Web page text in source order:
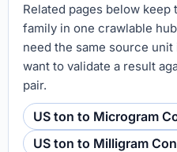
Related pages below keep
family in one crawlable
need the same source
want to validate a result
pair.
US ton to Microgram
US ton to Milligram